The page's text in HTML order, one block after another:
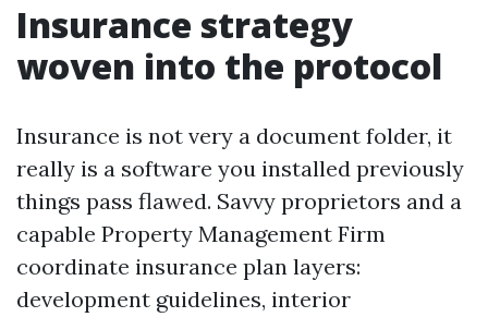
Insurance strategy
woven into the protocol
Insurance is not very a document folder, it
really is a software you installed previously
things pass flawed. Savvy proprietors and a
capable Property Management Firm
coordinate insurance plan layers:
development guidelines, interior